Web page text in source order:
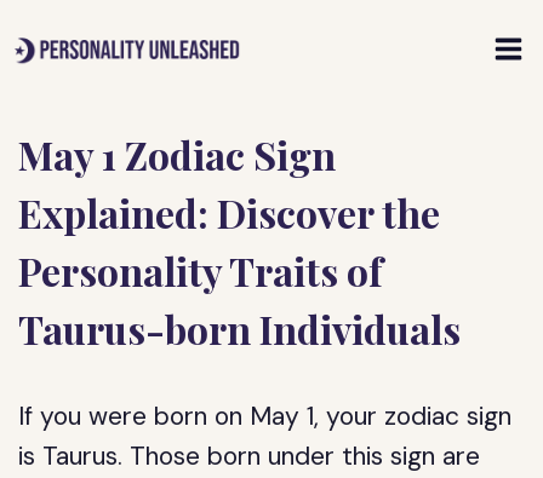
to
May 1 Zodiac Sign
Explained: Discover the
Personality Traits of
Taurus-born Individuals
If you were born on May 1, your zodiac sign
is Taurus. Those born under this sign are